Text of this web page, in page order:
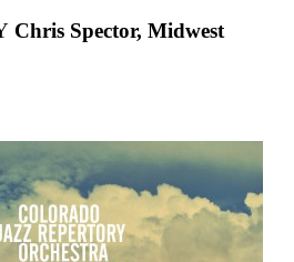
Chris Spector, Midwest